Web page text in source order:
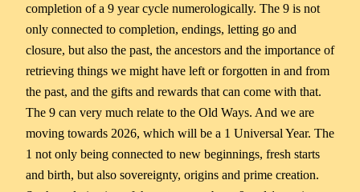
completion of a 9 year cycle numerologically. The 9 is not
only connected to completion, endings, letting go and
closure, but also the past, the ancestors and the importance of
retrieving things we might have left or forgotten in and from
the past, and the gifts and rewards that can come with that.
The 9 can very much relate to the Old Ways. And we are
moving towards 2026, which will be a 1 Universal Year. The
1 not only being connected to new beginnings, fresh starts
and birth, but also sovereignty, origins and prime creation.